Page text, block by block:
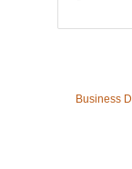
Business